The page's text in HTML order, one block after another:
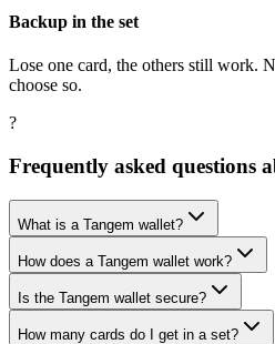
Backup in the set
Lose one card, the others still work.
choose so.
?
Frequently asked questions
What is a Tangem wallet?
How does a Tangem wallet work?
Is the Tangem wallet secure?
How many cards do I get in a set?